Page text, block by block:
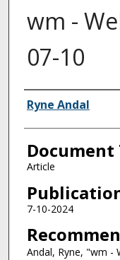
wm -
07-10
Authors
Ryne Andal
Document
Article
7-10-2024
Andal, Ryne, "wm -